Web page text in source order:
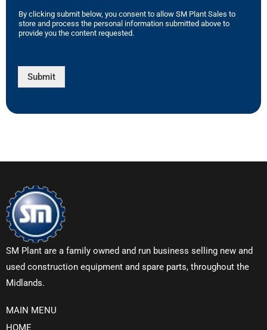
By clicking submit below, you consent to allow SM Plant Sales to
store and process the personal information submitted above to
provide you the content requested.
Submit
SM Plant are a family owned and run business selling new and
used construction equipment and spare parts, throughout the
Midlands.
MAIN MENU
HOME